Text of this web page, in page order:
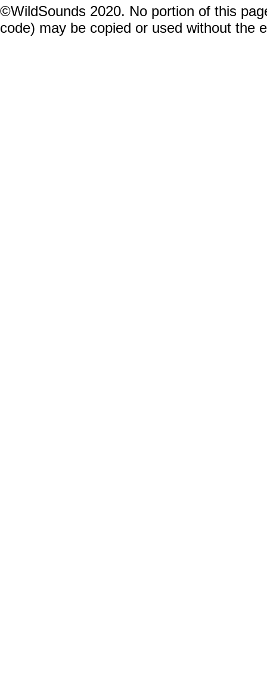
©WildSounds 2020. No portion of this
code) may be copied or used without the